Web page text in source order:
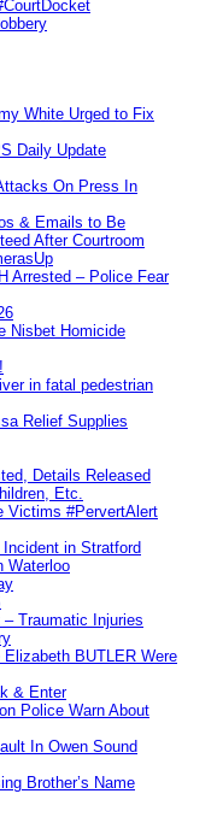
White Urged to Fix
Daily Update
On Press In
& Emails to Be
After Courtroom
Arrested – Police Fear
Nisbet Homicide
in fatal pedestrian
Relief Supplies
Details Released
Etc.
Victims #PervertAlert
in Stratford
Waterloo
Traumatic Injuries
BUTLER Were
& Enter
Police Warn About
In Owen Sound
Brother’s Name